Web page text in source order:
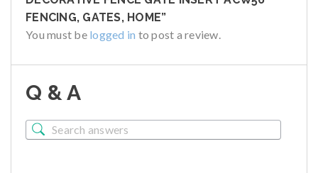
FENCING, GATES, HOME”
You must be logged in to post a review.
Q & A